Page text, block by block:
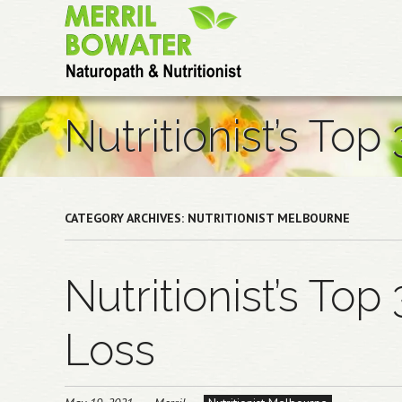
Nutritionist’s
CATEGORY ARCHIVES: NUTRITIONIST MELBOURNE
Nutritionist’s
Loss